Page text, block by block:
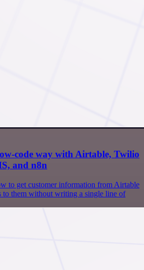
code way with Airtable, Twilio
and n8n
to get customer information from Airtable
to them without writing a single line of